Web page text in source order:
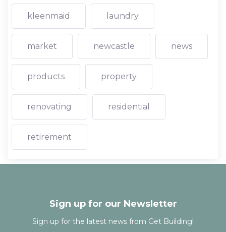
kleenmaid laundry
market newcastle news
products property
renovating residential
retirement
Sign up for our Newsletter
Sign up for the latest news from Get Building!